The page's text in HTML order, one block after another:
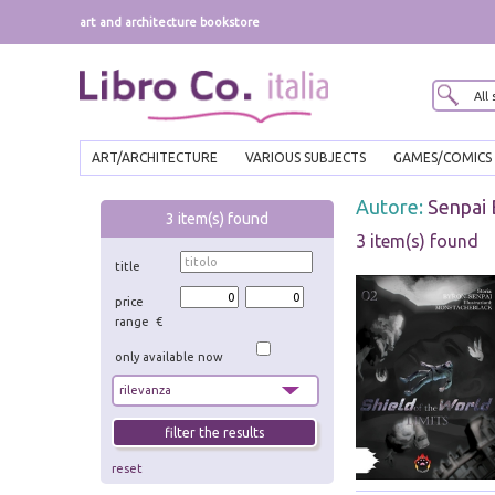
art and architecture bookstore
ART/ARCHITECTURE VARIOUS SUBJECTS GAMES/COMICS
3 item(s) found
title
price
range €
only available now
reset
Autore: Senpai
3 item(s) found